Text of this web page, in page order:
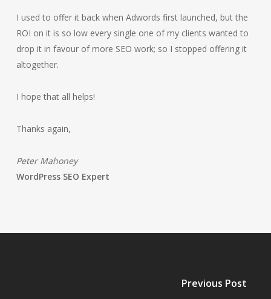
I used to offer it back when Adwords first launched, but the
ROI on it is so low every single one of my clients wanted to
drop it in favour of more SEO work; so I stopped offering it
altogether.
I hope that all helps!
Thanks again,
Peter Mahoney
WordPress SEO Expert
Previous Post